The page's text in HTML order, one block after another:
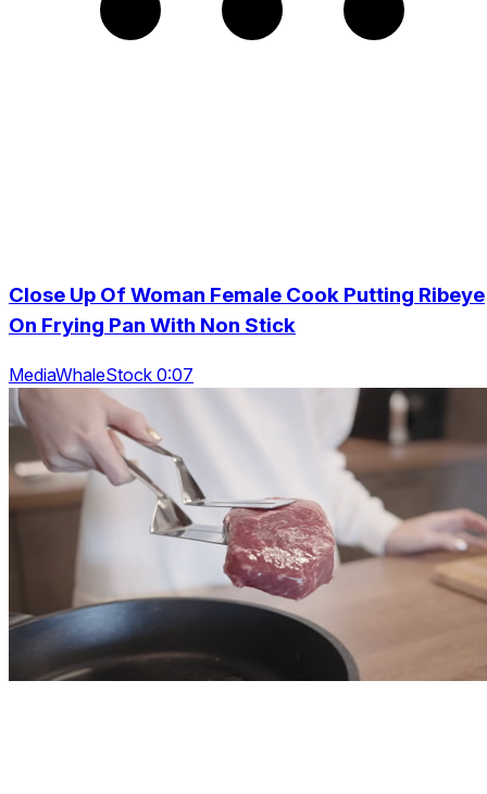
Close Up Of Woman Female Cook Putting Ribeye
On Frying Pan With Non Stick
MediaWhaleStock 0:07